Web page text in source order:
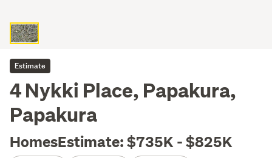
Estimate
4 Nykki Place, Papakura,
Papakura
HomesEstimate: $735K - $825K